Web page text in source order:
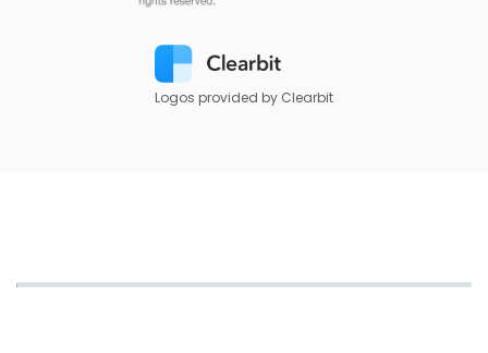
Logos provided by Clearbit